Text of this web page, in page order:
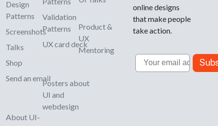
Design
Patterns
Screenshots
Talks
Shop
Send an email
About UI-
Validation
Patterns
UX card deck
Posters about
UI and
webdesign
Product &
UX
Mentoring
online designs
that make people
take action.
Email